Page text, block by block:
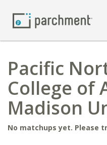
Pacific
College of
Madison
No matchups yet. Please